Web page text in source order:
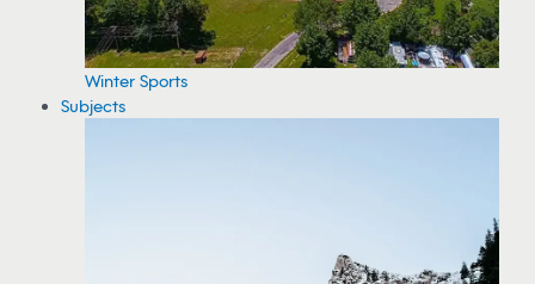
Winter Sports
Subjects